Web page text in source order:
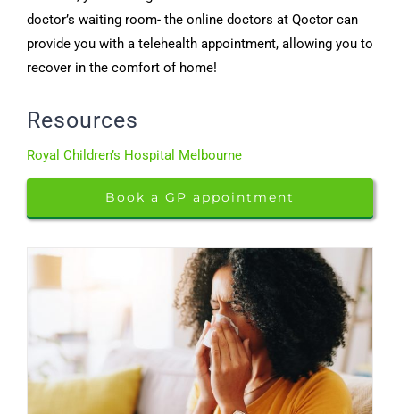
doctor’s waiting room- the online doctors at Qoctor can
provide you with a telehealth appointment, allowing you to
recover in the comfort of home!
Resources
Royal Children’s Hospital Melbourne
Book a GP appointment